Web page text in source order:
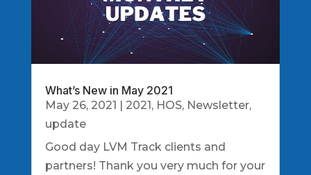
What’s New in May 2021
May 26, 2021 2021 , HOS, Newsletter,
update
Good day LVM Track clients and
partners! Thank you very much for your